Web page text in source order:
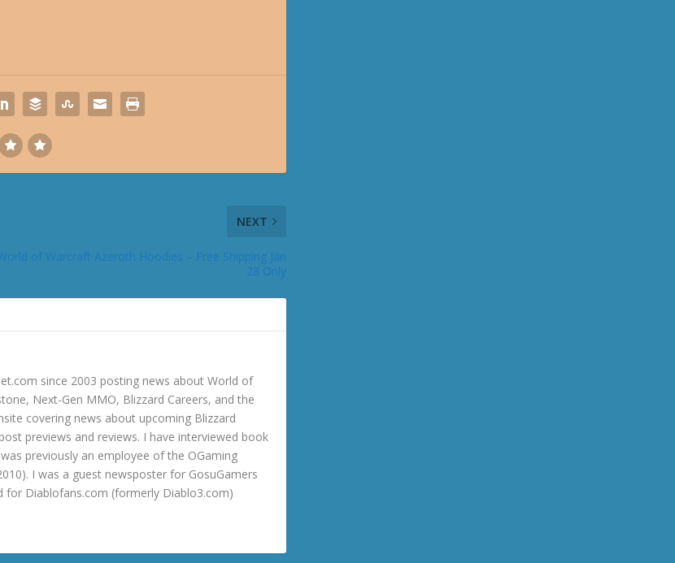
NEXT
since 2003 posting news about World of
Next-Gen MMO, Blizzard Careers, and the
covering news about upcoming Blizzard
previews and reviews. I have interviewed book
previously an employee of the OGaming
I was a guest newsposter for GosuGamers
for Diablofans.com (formerly Diablo3.com)